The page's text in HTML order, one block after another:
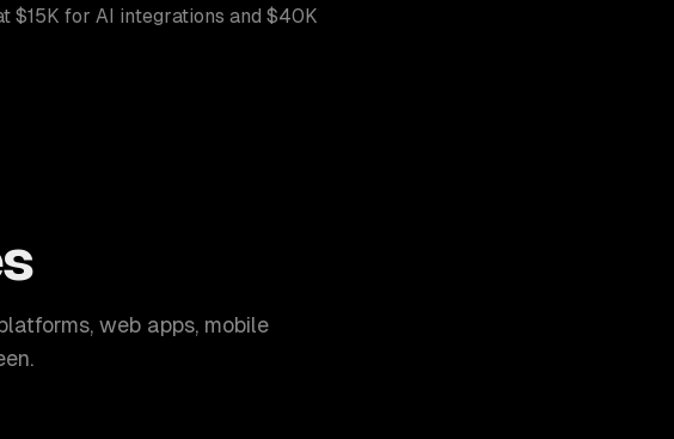
$15K for AI integrations and $40K
web apps, mobile